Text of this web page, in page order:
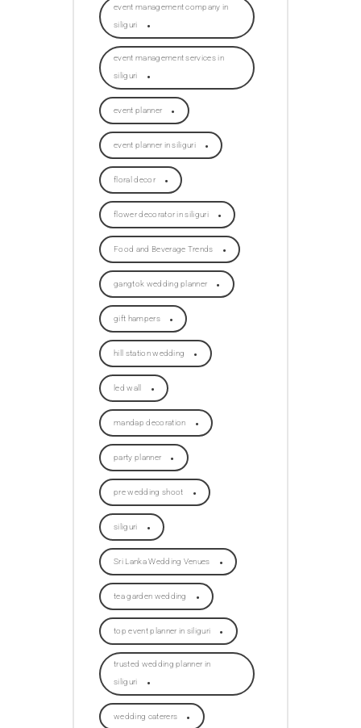
event management company in
siliguri
event management services in
siliguri
event planner
event planner in siliguri
floral decor
flower decorator in siliguri
Food and Beverage Trends
gangtok wedding planner
gift hampers
hill station wedding
led wall
mandap decoration
party planner
pre wedding shoot
siliguri
Sri Lanka Wedding Venues
tea garden wedding
top event planner in siliguri
trusted wedding planner in
siliguri
wedding caterers